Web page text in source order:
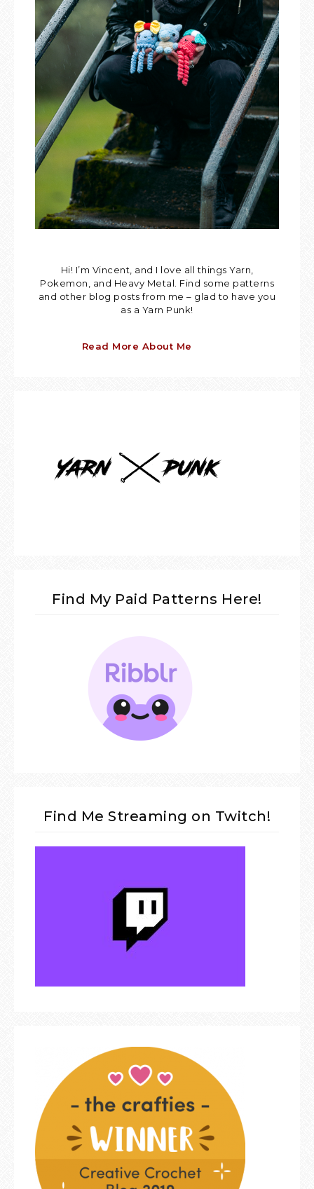
Hi! I’m Vincent, and I love all things Yarn,
Pokemon, and Heavy Metal. Find some patterns
and other blog posts from me – glad to have you
as a Yarn Punk!
Read More About Me
Find My Paid Patterns Here!
Find Me Streaming on Twitch!